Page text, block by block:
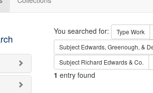
Search
You searched for: Type Work
Subject Edwards, Greenough, &
Subject Richard Edwards & Co.
1 entry found